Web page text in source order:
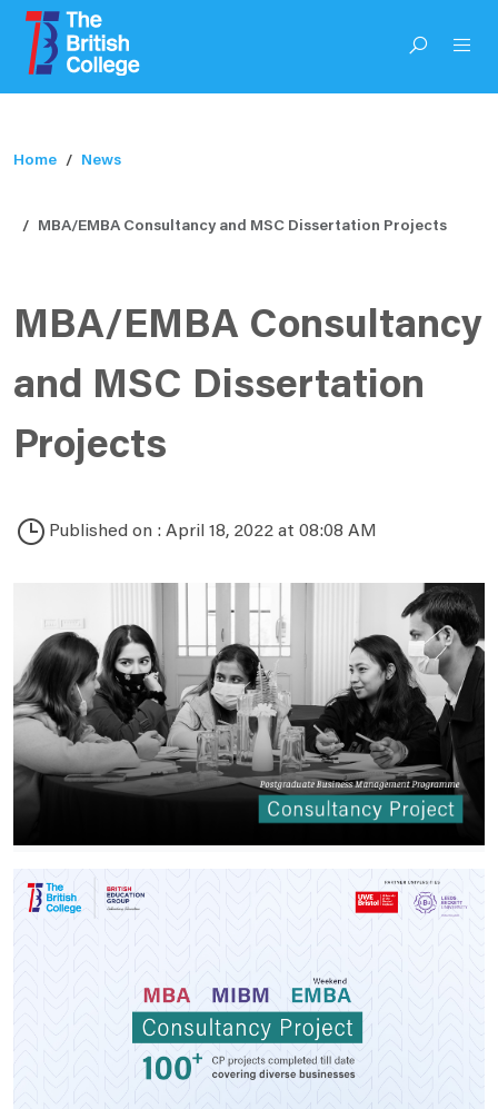
Home News
MBA/EMBA Consultancy and MSC Dissertation Projects
MBA/EMBA Consultancy
and MSC Dissertation
Projects
Published on : April 18, 2022 at 08:08 AM